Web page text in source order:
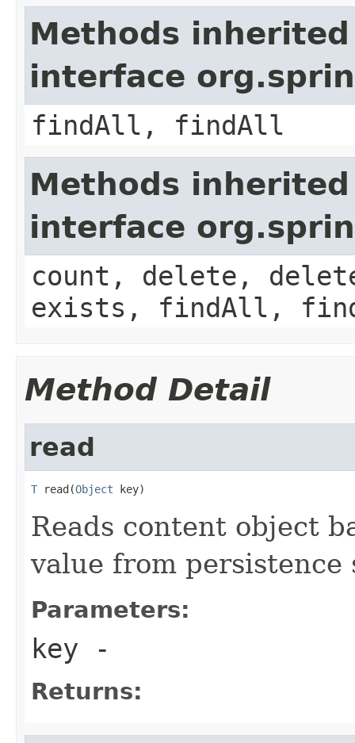
Methods
interface
findAll, findAll
Methods
interface
count, delete,
exists, findAll,
Method Detail
read
T read(Object key)
Reads content object
value from persistence
Parameters:
key -
Returns: